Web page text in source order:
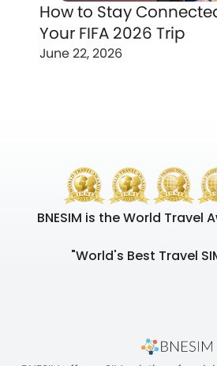
How to Stay
Your FIFA 2026 Trip
June 22, 2026
BNESIM is the World Travel
"World's Best Travel